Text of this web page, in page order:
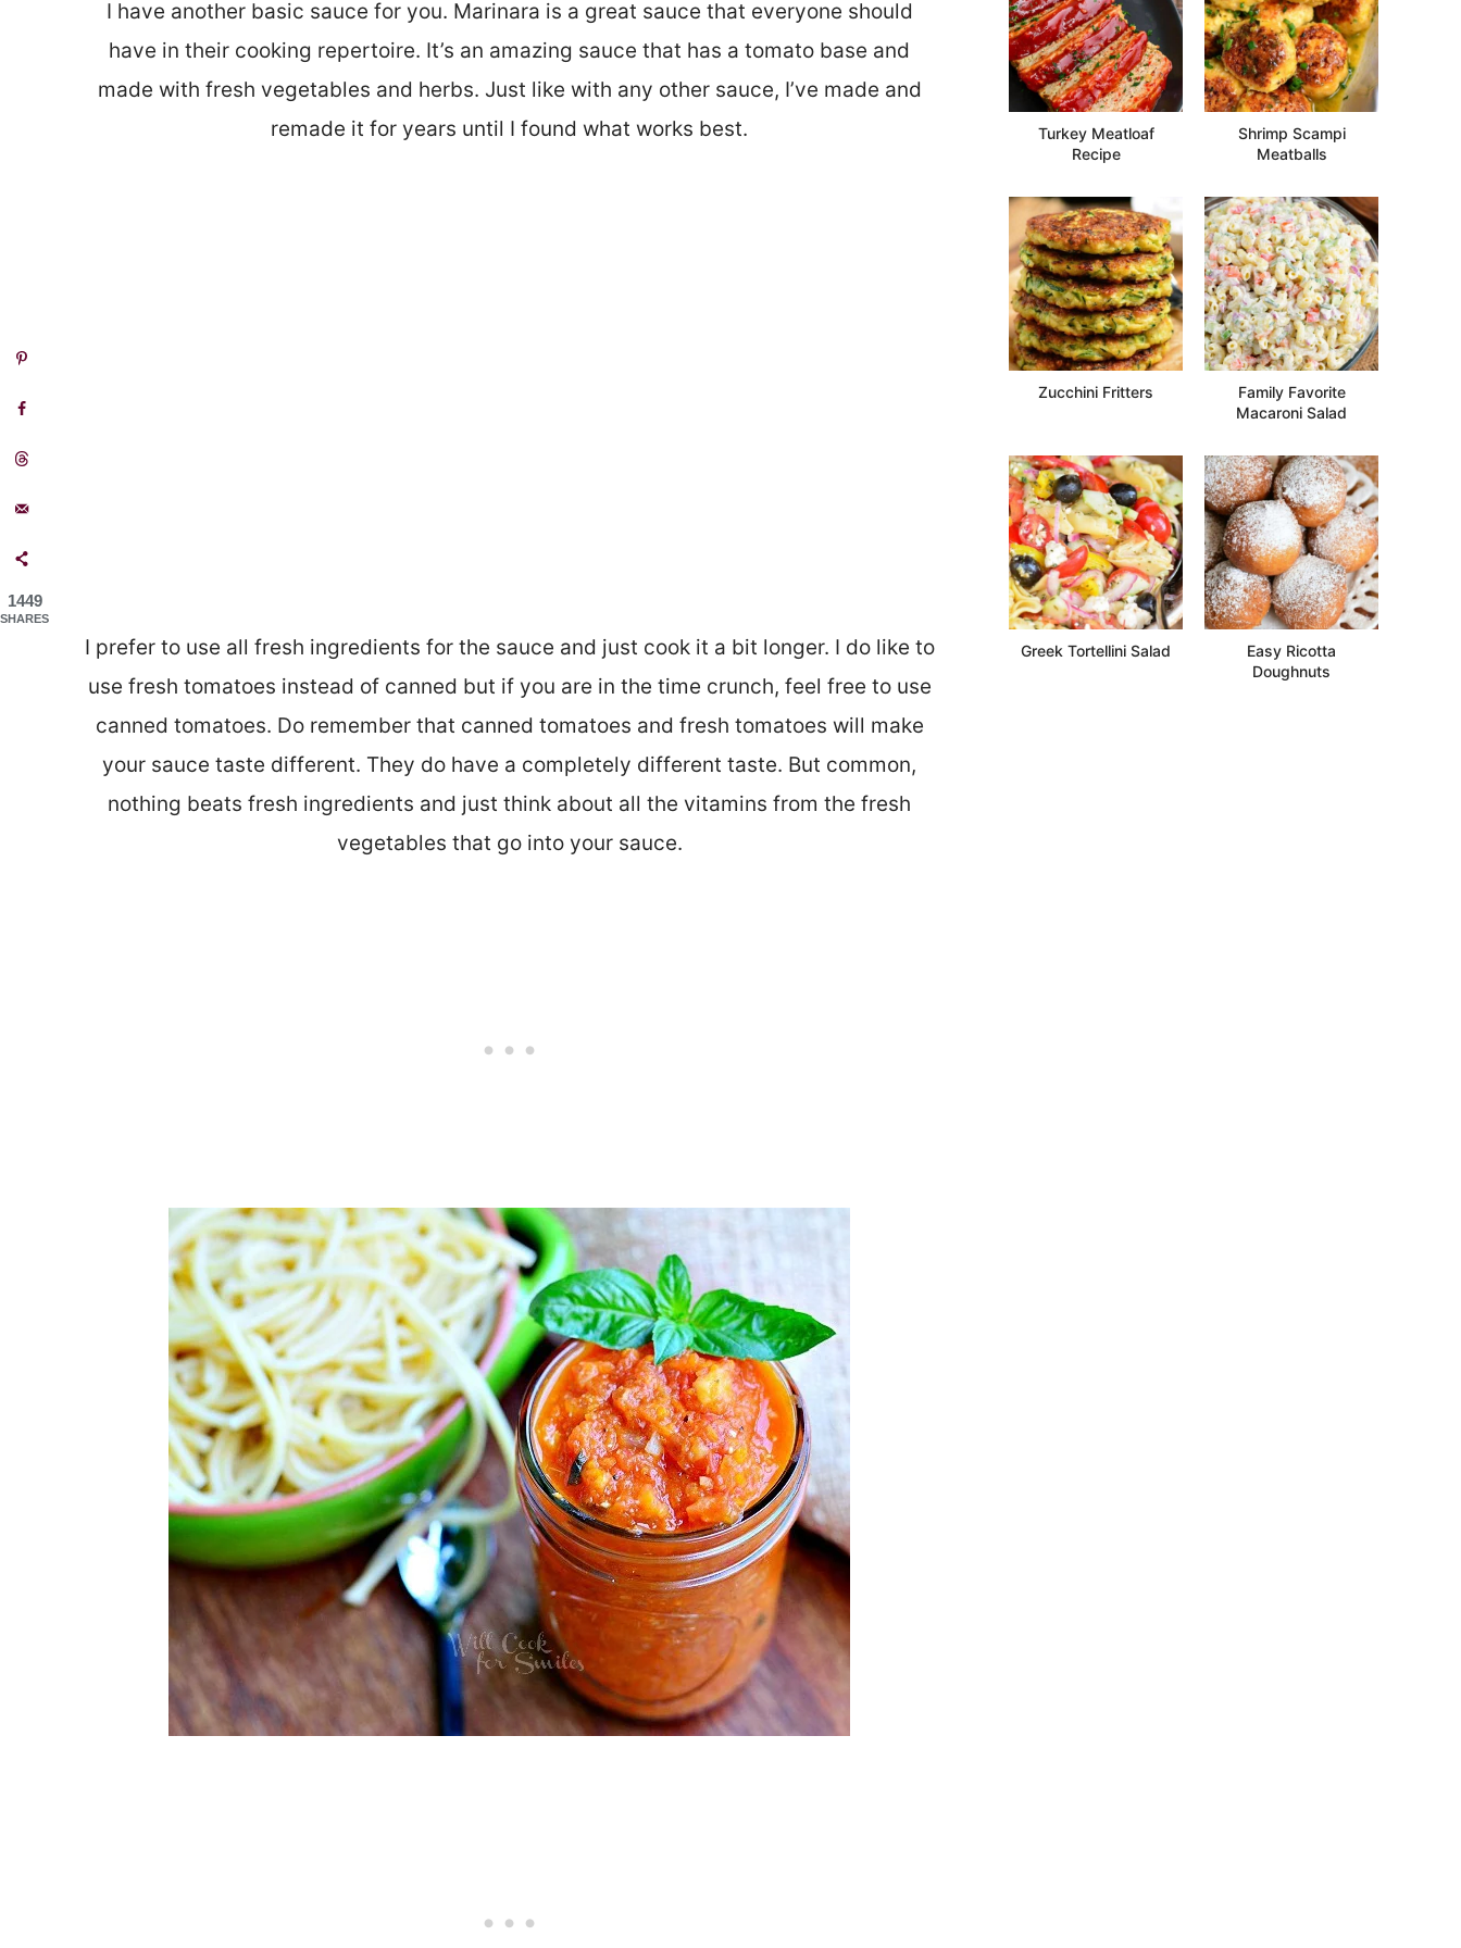
I have another basic sauce for you. Marinara is a great sauce that everyone should
have in their cooking repertoire. It’s an amazing sauce that has a tomato base and
made with fresh vegetables and herbs. Just like with any other sauce, I’ve made and
remade it for years until I found what works best.
I prefer to use all fresh ingredients for the sauce and just cook it a bit longer. I do like to
use fresh tomatoes instead of canned but if you are in the time crunch, feel free to use
canned tomatoes. Do remember that canned tomatoes and fresh tomatoes will make
your sauce taste different. They do have a completely different taste. But common,
nothing beats fresh ingredients and just think about all the vitamins from the fresh
vegetables that go into your sauce.
Turkey Meatloaf
Recipe
Shrimp Scampi
Meatballs
Zucchini Fritters
Family Favorite
Macaroni Salad
Greek Tortellini Salad
Easy Ricotta
Doughnuts
1449
SHARES